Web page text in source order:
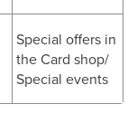
Special offers in
the Card shop/
Special events